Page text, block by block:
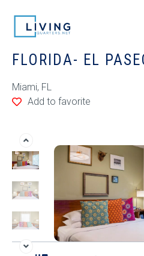
FLORIDA- EL
Miami, FL
Add to favorite